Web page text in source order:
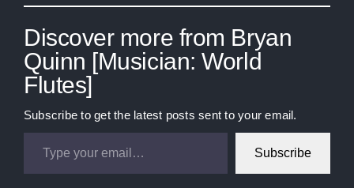
Discover more from Bryan
Quinn [Musician: World
Flutes]
Subscribe to get the latest posts sent to your email.
Type your email…
Subscribe